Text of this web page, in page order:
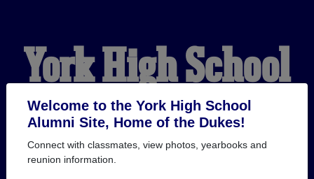
Welcome to the York High School
Alumni Site, Home of the Dukes!
Connect with classmates, view photos, yearbooks and
reunion information.
York High School
Alumni
HOME OF THE DUKES